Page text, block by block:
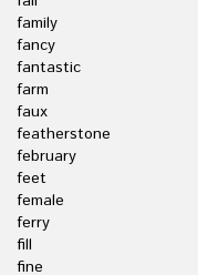
family
fancy
fantastic
farm
faux
featherstone
february
feet
female
ferry
fill
fine